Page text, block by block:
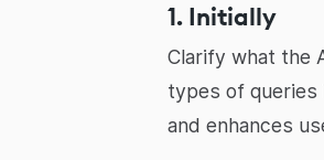
1. Initially
Clarify what the
types of queries
and enhances